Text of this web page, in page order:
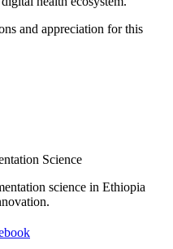
and appreciation for this
Science
science in Ethiopia